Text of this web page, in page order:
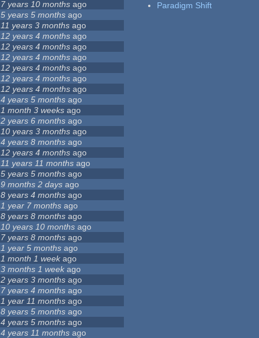
7 years 10 months ago
5 years 5 months ago
11 years 3 months ago
12 years 4 months ago
12 years 4 months ago
12 years 4 months ago
12 years 4 months ago
12 years 4 months ago
12 years 4 months ago
4 years 5 months ago
1 month 3 weeks ago
2 years 6 months ago
10 years 3 months ago
4 years 8 months ago
12 years 4 months ago
11 years 11 months ago
5 years 5 months ago
9 months 2 days ago
8 years 4 months ago
1 year 7 months ago
8 years 8 months ago
10 years 10 months ago
7 years 8 months ago
1 year 5 months ago
1 month 1 weekago
3 months 1 week ago
2 years 3 months ago
7 years 4 months ago
1 year 11 months ago
8 years 5 months ago
4 years 5 months ago
4 years 11 months ago
Paradigm Shift